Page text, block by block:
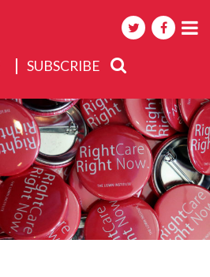
SUBSCRIBE